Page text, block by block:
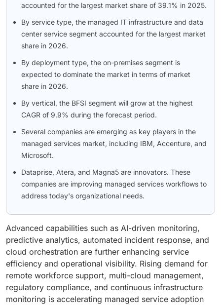
accounted for the largest market share of 39.1% in 2025.
By service type, the managed IT infrastructure and data
center service segment accounted for the largest market
share in 2026.
By deployment type, the on-premises segment is
expected to dominate the market in terms of market
share in 2026.
By vertical, the BFSI segment will grow at the highest
CAGR of 9.9% during the forecast period.
Several companies are emerging as key players in the
managed services market, including IBM, Accenture, and
Microsoft.
Dataprise, Atera, and Magna5 are innovators. These
companies are improving managed services workflows to
address today's organizational needs.
Advanced capabilities such as AI-driven monitoring,
predictive analytics, automated incident response, and
cloud orchestration are further enhancing service
efficiency and operational visibility. Rising demand for
remote workforce support, multi-cloud management,
regulatory compliance, and continuous infrastructure
monitoring is accelerating managed service adoption